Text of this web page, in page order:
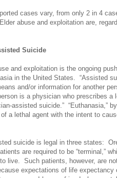
cases vary, from only 2 in 4
abuse and exploitation are,
Suicide
and exploitation is the ongoing
in the United States. “Assisted
and/or information for another
is a physician who prescribes a
assisted suicide.” “Euthanasia,” by
a lethal agent with the intent to
suicide is legal in three states:
are required to be “terminal,”
live. Such patients, however, are
expectations of life expectancy